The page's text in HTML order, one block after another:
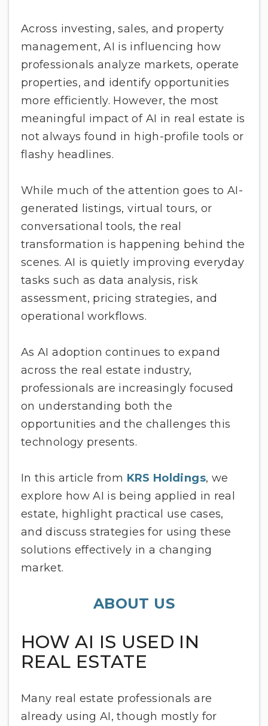
Across investing, sales, and property
management, AI is influencing how
professionals analyze markets, operate
properties, and identify opportunities
more efficiently. However, the most
meaningful impact of AI in real estate is
not always found in high-profile tools or
flashy headlines.
While much of the attention goes to AI-
generated listings, virtual tours, or
conversational tools, the real
transformation is happening behind the
scenes. AI is quietly improving everyday
tasks such as data analysis, risk
assessment, pricing strategies, and
operational workflows.
As AI adoption continues to expand
across the real estate industry,
professionals are increasingly focused
on understanding both the
opportunities and the challenges this
technology presents.
In this article from KRS Holdings, we
explore how AI is being applied in real
estate, highlight practical use cases,
and discuss strategies for using these
solutions effectively in a changing
market.
ABOUT US
HOW AI IS USED IN
REAL ESTATE
Many real estate professionals are
already using AI, though mostly for